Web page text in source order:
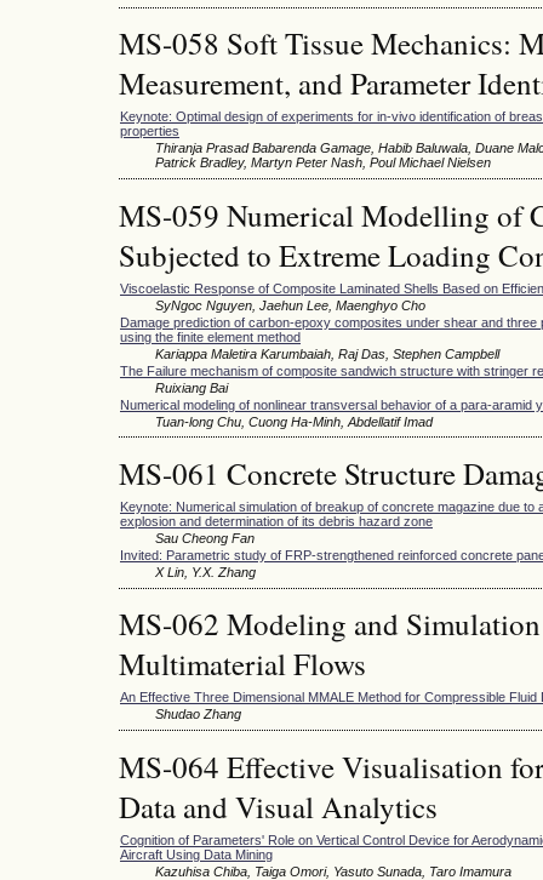
MS-058 Soft Tissue Mechanics:
Measurement, and Parameter
Keynote: Optimal design of experiments for in-vivo identification of
properties
Thiranja Prasad Babarenda Gamage, Habib Baluwala, Duane
Patrick Bradley, Martyn Peter Nash, Poul Michael Nielsen
MS-059 Numerical Modelling of
Subjected to Extreme Loading
Viscoelastic Response of Composite Laminated Shells Based on
SyNgoc Nguyen, Jaehun Lee, Maenghyo Cho
Damage prediction of carbon-epoxy composites under shear and three
using the finite element method
Kariappa Maletira Karumbaiah, Raj Das, Stephen Campbell
The Failure mechanism of composite sandwich structure with stringer
Ruixiang Bai
Numerical modeling of nonlinear transversal behavior of a para-aramid
Tuan-long Chu, Cuong Ha-Minh, Abdellatif Imad
MS-061 Concrete Structure
Keynote: Numerical simulation of breakup of concrete magazine due to
explosion and determination of its debris hazard zone
Sau Cheong Fan
Invited: Parametric study of FRP-strengthened reinforced concrete
X Lin, Y.X. Zhang
MS-062 Modeling and
Multimaterial Flows
An Effective Three Dimensional MMALE Method for Compressible Fluid
Shudao Zhang
MS-064 Effective Visualisation
Data and Visual Analytics
Cognition of Parameters' Role on Vertical Control Device for
Aircraft Using Data Mining
Kazuhisa Chiba, Taiga Omori, Yasuto Sunada, Taro Imamura